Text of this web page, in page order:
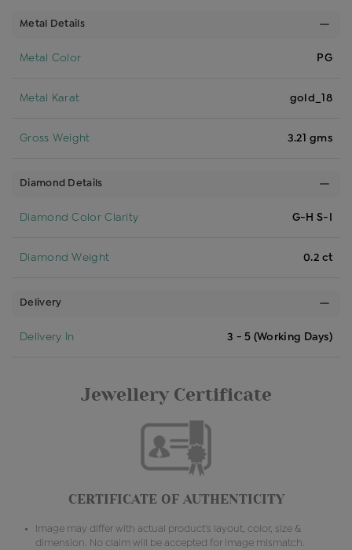
Metal Details
Metal Color PG
Metal Karat gold_18
Gross Weight 3.21 gms
Diamond Details
Diamond Color Clarity G-H S-I
Diamond Weight 0.2 ct
Delivery
Delivery In 3 - 5 (Working Days)
Jewellery Certificate
CERTIFICATE OF AUTHENTICITY
Image may differ with actual product's layout, color, size &
dimension. No claim will be accepted for image mismatch.